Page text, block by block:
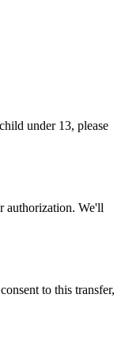
under 13, please
authorization. We'll
to this transfer,